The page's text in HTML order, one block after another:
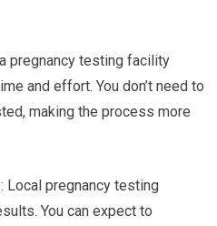
pregnancy testing facility
and effort. You don’t need to
making the process more
Local pregnancy testing
You can expect to